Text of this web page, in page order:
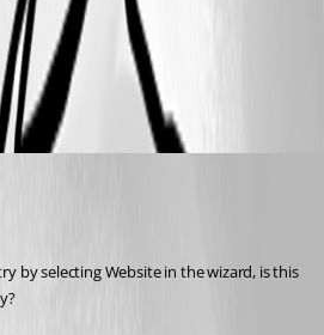
by selecting Website in the wizard, is this